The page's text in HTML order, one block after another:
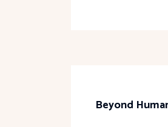
Beyond